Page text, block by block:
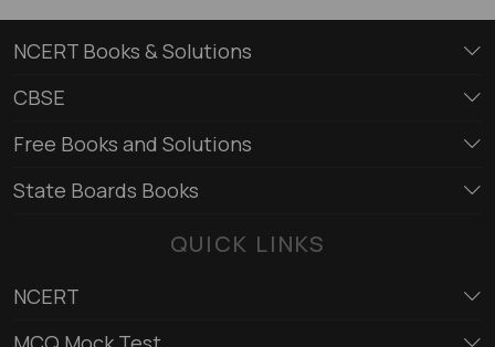
NCERT Books & Solutions
CBSE
Free Books and Solutions
State Boards Books
QUICK LINKS
NCERT